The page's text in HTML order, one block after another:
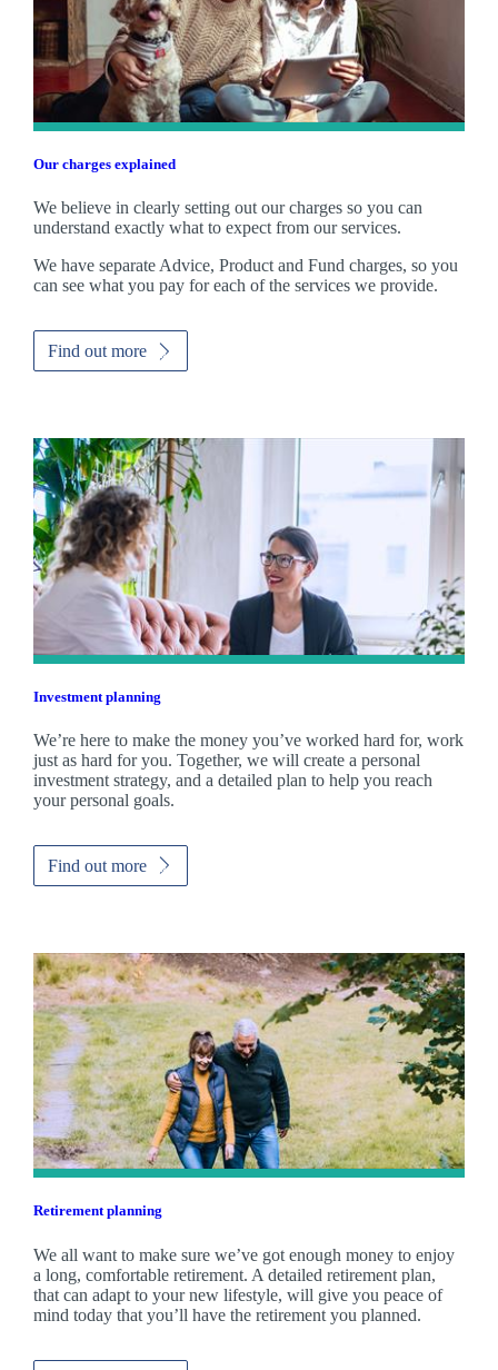
Our charges explained
We believe in clearly setting out our charges so you can
understand exactly what to expect from our services.
We have separate Advice, Product and Fund charges, so you
can see what you pay for each of the services we provide.
Find out more
Investment planning
We’re here to make the money you’ve worked hard for, work
just as hard for you. Together, we will create a personal
investment strategy, and a detailed plan to help you reach
your personal goals.
Find out more
Retirement planning
We all want to make sure we’ve got enough money to enjoy
a long, comfortable retirement. A detailed retirement plan,
that can adapt to your new lifestyle, will give you peace of
mind today that you’ll have the retirement you planned.